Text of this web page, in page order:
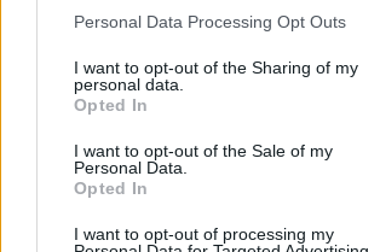
Personal Data Processing Opt Outs
I want to opt-out of the Sharing of my
personal data.
Opted In
I want to opt-out of the Sale of my
Personal Data.
Opted In
I want to opt-out of processing my
ΔΙΑΦΗΜΙΣΗ